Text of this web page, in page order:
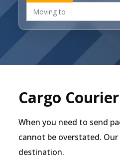
Cargo
When you need to send
cannot be overstated.
destination.